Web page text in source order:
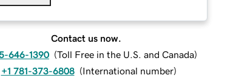
Contact us now.
646-1390 (Toll Free in the U.S. and Canada)
+1 781-373-6808 (International number)